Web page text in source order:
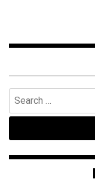
Search
for: